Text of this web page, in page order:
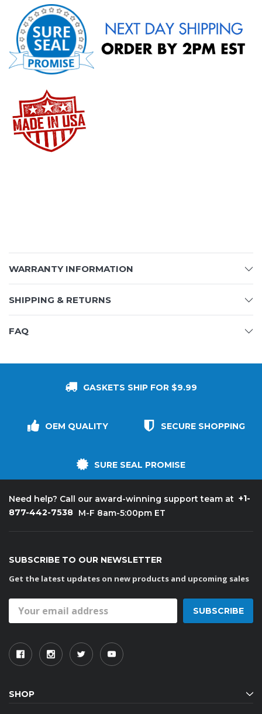
WARRANTY INFORMATION
SHIPPING & RETURNS
FAQ
GASKETS SHIP FOR $9.99
OEM QUALITY SECURE SHOPPING
SURE SEAL PROMISE
Need help? Call our award-winning support team at +1-
877-442-7538 M-F 8am-5:00pm ET
SUBSCRIBE TO OUR NEWSLETTER
Get the latest updates on new products and upcoming sales
Address
SHOP